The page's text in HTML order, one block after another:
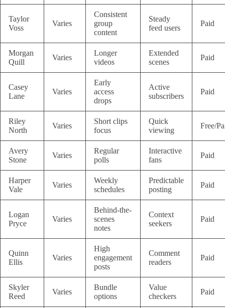
Taylor
Voss
Varies
Consistent
group
content
Steady
feed users
Paid
Morgan
Quill
Varies
Longer
videos
Extended
scenes
Paid
Casey
Lane
Varies
Early
access
drops
Active
subscribers
Paid
Riley
North
Varies
Short clips
focus
Quick
viewing
Free/
Avery
Stone
Varies
Regular
polls
Interactive
fans
Paid
Harper
Vale
Varies
Weekly
schedules
Predictable
posting
Paid
Logan
Pryce
Varies
Behind-the-
scenes
notes
Context
seekers
Paid
Quinn
Ellis
Varies
High
engagement
posts
Comment
readers
Paid
Skyler
Reed
Varies
Bundle
options
Value
checkers
Paid